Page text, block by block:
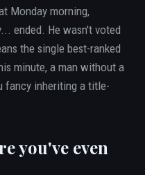
Monday morning,
ended. He wasn't voted
the single best-ranked
minute, a man without a
fancy inheriting a title-
you've even